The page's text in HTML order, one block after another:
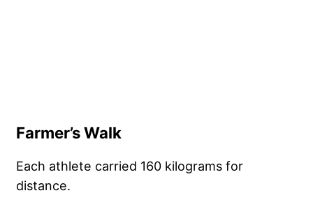
Farmer’s Walk
Each athlete carried 160 kilograms for
distance.